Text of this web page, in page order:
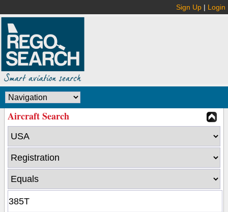
Sign Up | Login
Aircraft Search